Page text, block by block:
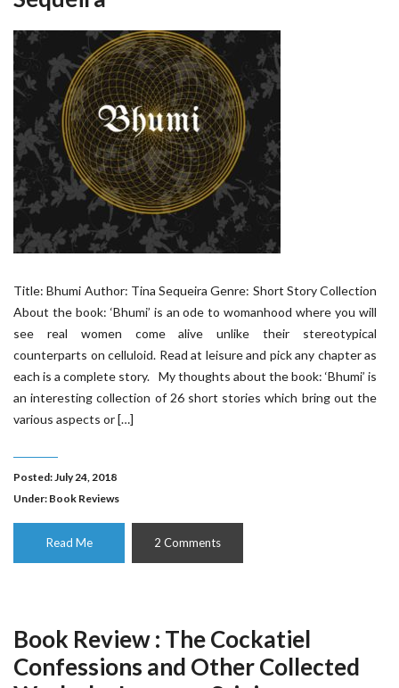
Title: Bhumi Author: Tina Sequeira Genre: Short Story Collection
About the book: ‘Bhumi’ is an ode to womanhood where you will
see real women come alive unlike their stereotypical
counterparts on celluloid. Read at leisure and pick any chapter as
each is a complete story. My thoughts about the book: ‘Bhumi’ is
an interesting collection of 26 short stories which bring out the
various aspects or […]
Posted: July 24, 2018
Under: Book Reviews
Read Me 2 Comments
Book Review : The Cockatiel
Confessions and Other Collected